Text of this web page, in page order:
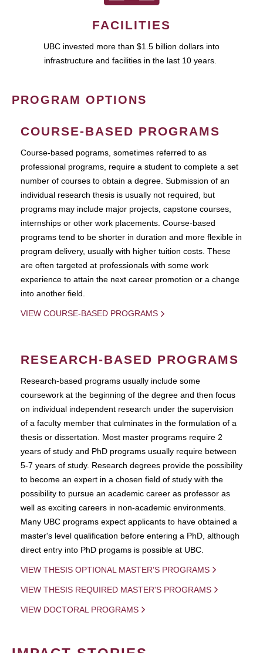
FACILITIES
UBC invested more than $1.5 billion dollars into
infrastructure and facilities in the last 10 years.
PROGRAM OPTIONS
COURSE-BASED PROGRAMS
Course-based pograms, sometimes referred to as
professional programs, require a student to complete a set
number of courses to obtain a degree. Submission of an
individual research thesis is usually not required, but
programs may include major projects, capstone courses,
internships or other work placements. Course-based
programs tend to be shorter in duration and more flexible in
program delivery, usually with higher tuition costs. These
are often targeted at professionals with some work
experience to attain the next career promotion or a change
into another field.
VIEW COURSE-BASED PROGRAMS
RESEARCH-BASED PROGRAMS
Research-based programs usually include some
coursework at the beginning of the degree and then focus
on individual independent research under the supervision
of a faculty member that culminates in the formulation of a
thesis or dissertation. Most master programs require 2
years of study and PhD programs usually require between
5-7 years of study. Research degrees provide the possibility
to become an expert in a chosen field of study with the
possibility to pursue an academic career as professor as
well as exciting careers in non-academic environments.
Many UBC programs expect applicants to have obtained a
master's level qualification before entering a PhD, although
direct entry into PhD progams is possible at UBC.
VIEW THESIS OPTIONAL MASTER'S PROGRAMS
VIEW THESIS REQUIRED MASTER'S PROGRAMS
VIEW DOCTORAL PROGRAMS